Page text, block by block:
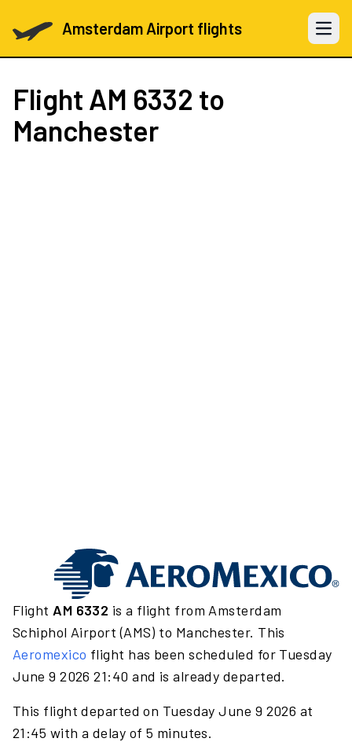
Amsterdam Airport flights Open
Flight AM 6332 to
Manchester
Flight AM 6332 is a flight from Amsterdam
Schiphol Airport (AMS) to Manchester. This
Aeromexico flight has been scheduled for Tuesday
June 9 2026 21:40 and is already departed.
This flight departed on Tuesday June 9 2026 at
21:45 with a delay of 5 minutes.